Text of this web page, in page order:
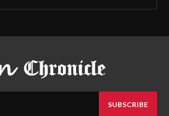
SUBSCRIBE